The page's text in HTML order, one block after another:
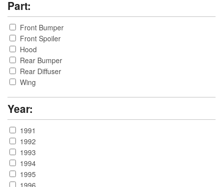
Part:
Front Bumper
Front Spoiler
Hood
Rear Bumper
Rear Diffuser
Wing
Year:
1991
1992
1993
1994
1995